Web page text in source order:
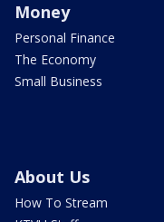
Money
Personal Finance
The Economy
Small Business
About Us
How To Stream